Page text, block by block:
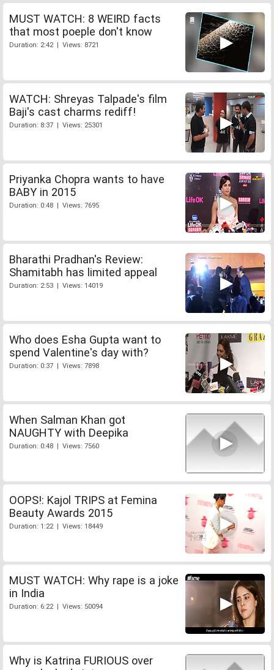
MUST WATCH: 8 WEIRD facts
that most poeple don't know
Duration: 2:42 | Views: 8721
WATCH: Shreyas Talpade's film
Baji's cast charms rediff!
Duration: 8:37 | Views: 25301
Priyanka Chopra wants to have
BABY in 2015
Duration: 0:48 | Views: 7695
Bharathi Pradhan's Review:
Shamitabh has limited appeal
Duration: 2:53 | Views: 14019
Who does Esha Gupta want to
spend Valentine's day with?
Duration: 0:37 | Views: 7898
When Salman Khan got
NAUGHTY with Deepika
Duration: 0:48 | Views: 7560
OOPS!: Kajol TRIPS at Femina
Beauty Awards 2015
Duration: 1:22 | Views: 18449
MUST WATCH: Why rape is a joke
in India
Duration: 6:22 | Views: 50094
Why is Katrina FURIOUS over